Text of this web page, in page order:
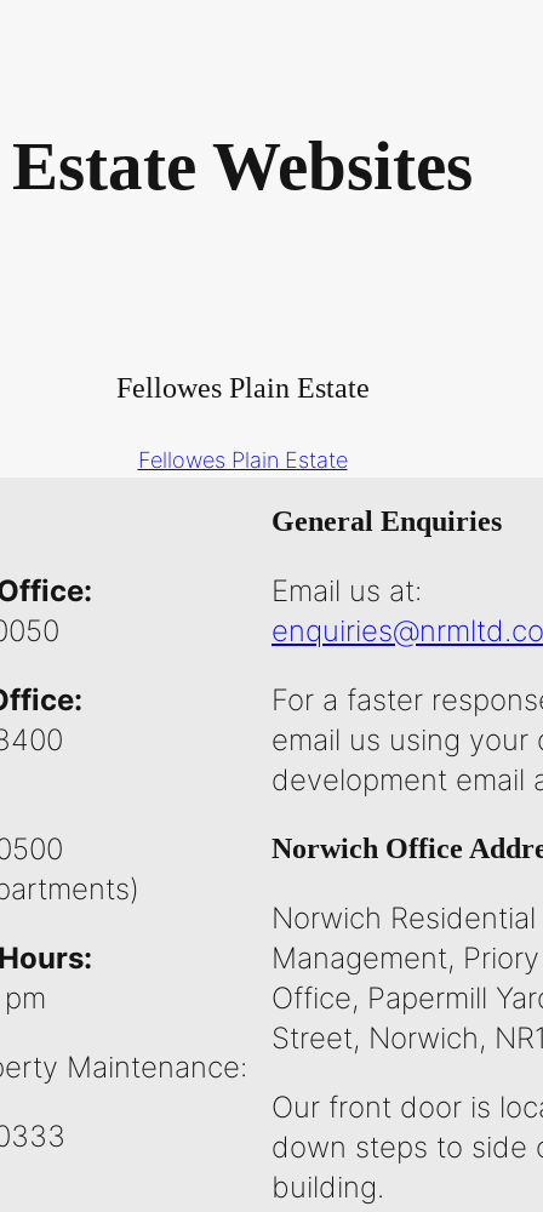
Estate Websites
Fellowes Plain Estate
Fellowes Plain Estate
Maintenance:
General Enquiries
Email us at:
For a faster
email us using your
development email
Norwich Office
Norwich Residential
Management,
Office, Papermill
Street, Norwich,
Our front door is
down steps to side
building.